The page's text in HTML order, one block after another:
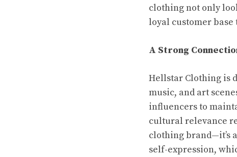
clothing not only
loyal customer base
A Strong
Hellstar Clothing is
music, and art
influencers to
cultural relevance
clothing brand—it’s
self-expression,